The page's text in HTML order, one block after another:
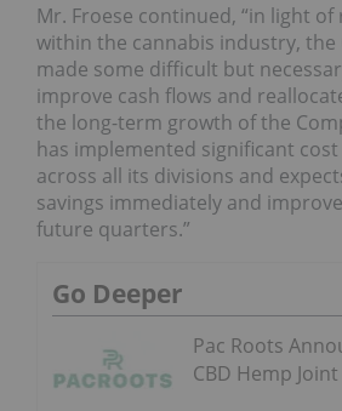
Mr. Froese continued, “in light
within the cannabis industry, the
made some difficult but
improve cash flows and
the long-term growth of the
has implemented significant
across all its divisions and
savings immediately and
future quarters.”
Go Deeper
Pac Roots
CBD Hemp